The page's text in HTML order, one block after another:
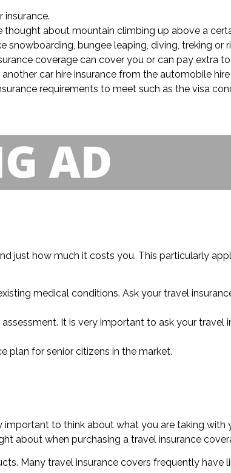
about mountain climbing up above a
bungee leaping, diving, treking or
coverage can cover you or can pay extra
car hire insurance from the automobile hire
requirements to meet such as the visa
just how much it costs you. This particularly
medical conditions. Ask your travel
It is very important to ask your travel
plan for senior citizens in the market.
to think about what you are taking with
about when purchasing a travel insurance
Many travel insurance covers frequently have